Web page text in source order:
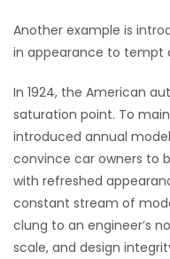
MAHJONG
MATCH-
3
PUZZLE
Another example is
in appearance to tempt
In 1924, the American
saturation point. To
introduced annual
convince car owners to
with refreshed
constant stream of
clung to an engineer’s
scale, and design